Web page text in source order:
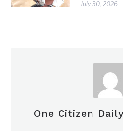
July 30, 2026
One Citizen